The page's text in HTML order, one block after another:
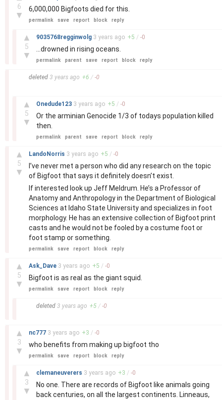
6
▼
6,000,000 Bigfoots died for this.
permalink save report block reply
▲
5
▼
9035768regginwolg 3 years ago +5 / -0
...drowned in rising oceans.
permalink parent save report block reply
deleted 3 years ago +6 / -0
▲
5
▼
Onedude123 3 years ago +5 / -0
Or the arminian Genocide 1/3 of todays population killed
then.
permalink parent save report block reply
▲
5
▼
LandoNorris 3 years ago +5 / -0
I’ve never met a person who did any research on the topic
of Bigfoot that says it definitely doesn’t exist.
If interested look up Jeff Meldrum. He’s a Professor of
Anatomy and Anthropology in the Department of Biological
Sciences at Idaho State University and specializes in foot
morphology. He has an extensive collection of Bigfoot print
casts and he would not be fooled by a costume foot or
foot stamp or something.
permalink save report block reply
▲
5
▼
Ask_Dave 3 years ago +5 / -0
Bigfoot is as real as the giant squid.
permalink save report block reply
deleted 3 years ago +5 / -0
▲
3
▼
nc777 3 years ago +3 / -0
who benefits from making up bigfoot tho
permalink save report block reply
▲
3
▼
clemaneuverers 3 years ago +3 / -0
No one. There are records of Bigfoot like animals going
back centuries, on all the largest continents. Linneaus,